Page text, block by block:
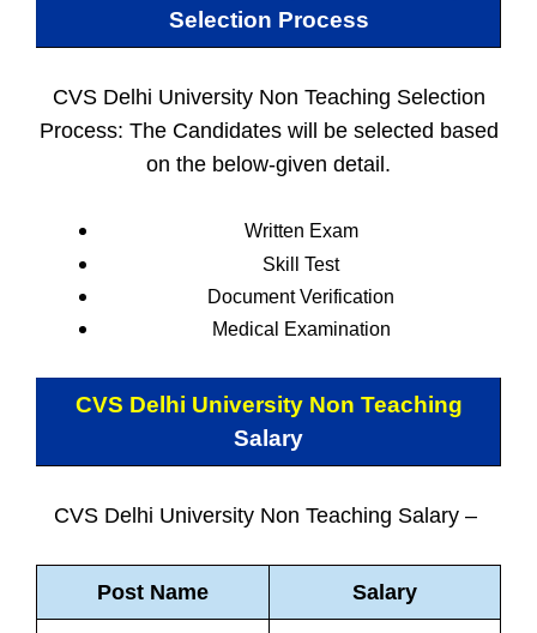
Selection Process
CVS Delhi University Non Teaching Selection
Process: The Candidates will be selected based
on the below-given detail.
Written Exam
Skill Test
Document Verification
Medical Examination
CVS Delhi University Non Teaching
Salary
CVS Delhi University Non Teaching Salary –
Post Name Salary